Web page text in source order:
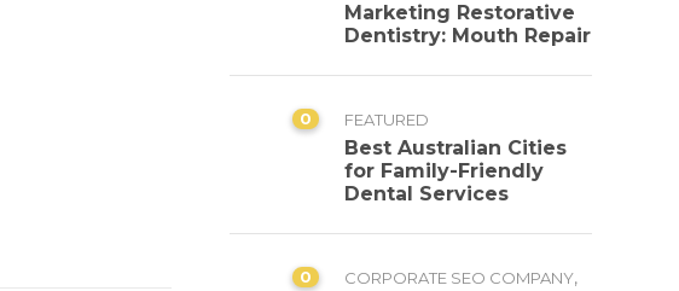
Marketing Restorative
Dentistry: Mouth Repair
0 FEATURED
Best Australian Cities
for Family-Friendly
Dental Services
0 CORPORATE SEO COMPANY,